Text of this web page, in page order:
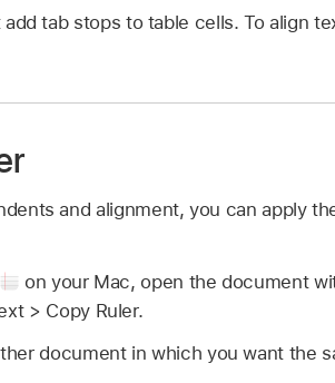
add tab stops to table cells. To align
and alignment, you can apply
on your Mac, open the document
> Copy Ruler.
document in which you want the